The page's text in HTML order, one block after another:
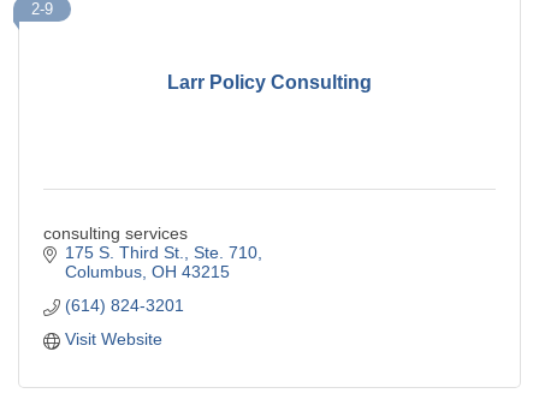
Larr Policy Consulting
2-9
consulting services
175 S. Third St., Ste. 710
Columbus OH 43215
(614) 824-3201
Visit Website